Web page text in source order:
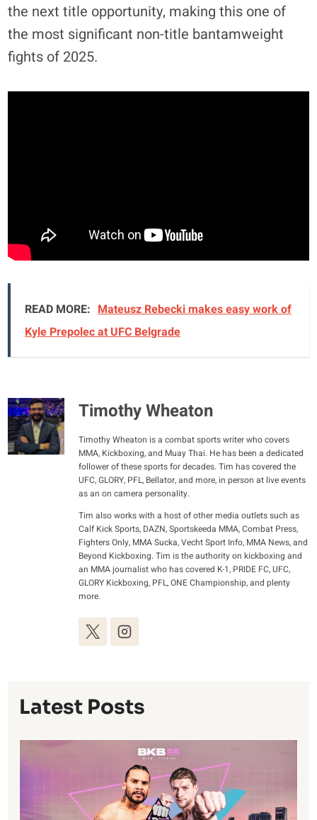
the next title opportunity, making this one of
the most significant non-title bantamweight
fights of 2025.
READ MORE: Mateusz Rebecki makes easy work of
Kyle Prepolec at UFC Belgrade
Timothy Wheaton
Timothy Wheaton is a combat sports writer who covers
MMA, Kickboxing, and Muay Thai. He has been a dedicated
follower of these sports for decades. Tim has covered the
UFC, GLORY, PFL, Bellator, and more, in person at live events
as an on camera personality.
Tim also works with a host of other media outlets such as
Calf Kick Sports, DAZN, Sportskeeda MMA, Combat Press,
Fighters Only, MMA Sucka, Vecht Sport Info, MMA News, and
Beyond Kickboxing. Tim is the authority on kickboxing and
an MMA journalist who has covered K-1, PRIDE FC, UFC,
GLORY Kickboxing, PFL, ONE Championship, and plenty
more.
Latest Posts